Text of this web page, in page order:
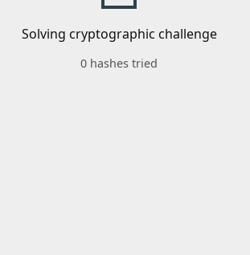
Solving cryptographic challenge
0 hashes tried